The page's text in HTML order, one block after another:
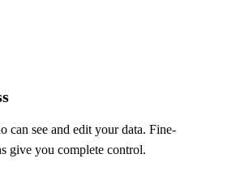
can see and edit your data. Fine-
give you complete control.